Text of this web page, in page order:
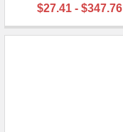
$27.41 - $347.76